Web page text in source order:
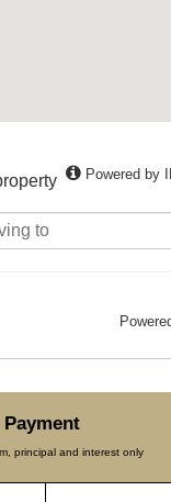
Powered by
principal and interest only